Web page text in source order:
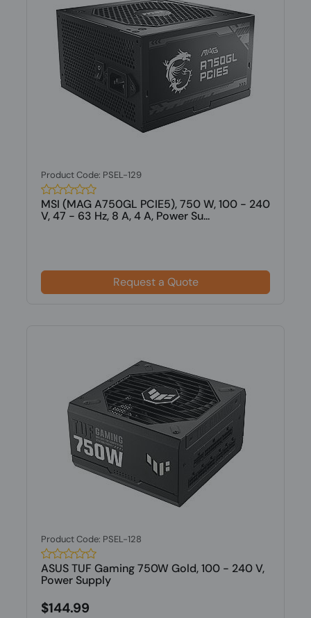
Product Code: PSEL-129
MSI (MAG A750GL PCIE5), 750 W, 100 - 240
V, 47 - 63 Hz, 8 A, 4 A, Power Su...
Request a Quote
Product Code: PSEL-128
ASUS TUF Gaming 750W Gold, 100 - 240 V,
Power Supply
$144.99